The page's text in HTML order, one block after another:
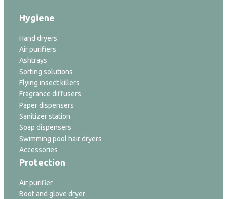
Hygiene
Hand dryers
Air purifiers
Ashtrays
Sorting solutions
Flying insect killers
Fragrance diffusers
Paper dispensers
Sanitizer station
Soap dispensers
Swimming pool hair dryers
Accessories
Protection
Air purifier
Boot and glove dryer